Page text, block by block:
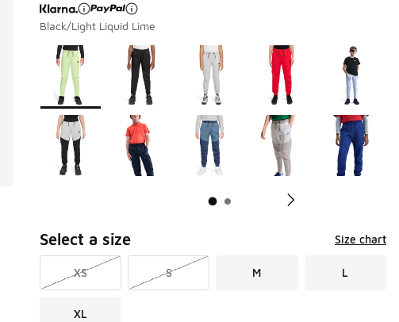
Black/Light Liquid Lime
Page 1 of 2 displaying 1 to 10 of 14 colors
Please select a style
Select a size Size chart
XS S M L
XL